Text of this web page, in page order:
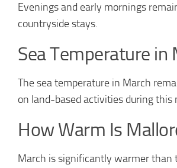
Evenings and early mornings
countryside stays.
Sea Temperature in
The sea temperature in March
on land-based activities during this
How Warm Is
March is significantly warmer than